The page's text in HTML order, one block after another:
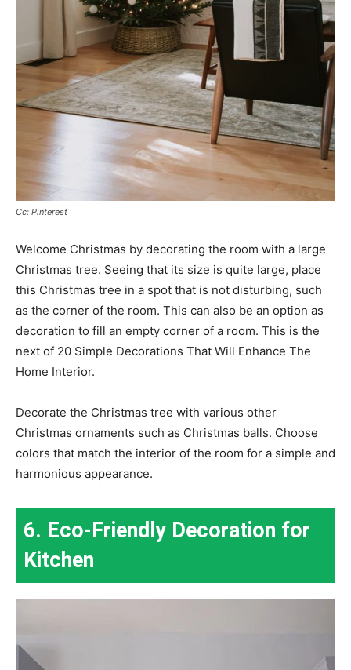
Cc: Pinterest
Welcome Christmas by decorating the room with a large
Christmas tree. Seeing that its size is quite large, place
this Christmas tree in a spot that is not disturbing, such
as the corner of the room. This can also be an option as
decoration to fill an empty corner of a room. This is the
next of 20 Simple Decorations That Will Enhance The
Home Interior.
Decorate the Christmas tree with various other
Christmas ornaments such as Christmas balls. Choose
colors that match the interior of the room for a simple and
harmonious appearance.
6. Eco-Friendly Decoration for
Kitchen